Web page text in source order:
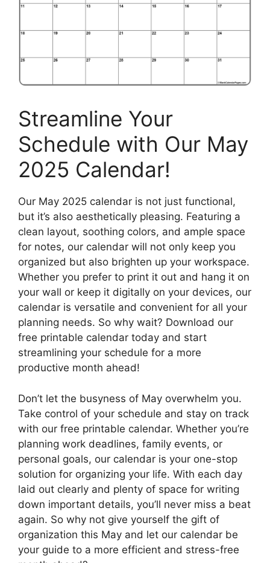
Streamline Your
Schedule with Our May
2025 Calendar!
Our May 2025 calendar is not just functional,
but it’s also aesthetically pleasing. Featuring a
clean layout, soothing colors, and ample space
for notes, our calendar will not only keep you
organized but also brighten up your workspace.
Whether you prefer to print it out and hang it on
your wall or keep it digitally on your devices, our
calendar is versatile and convenient for all your
planning needs. So why wait? Download our
free printable calendar today and start
streamlining your schedule for a more
productive month ahead!
Don’t let the busyness of May overwhelm you.
Take control of your schedule and stay on track
with our free printable calendar. Whether you’re
planning work deadlines, family events, or
personal goals, our calendar is your one-stop
solution for organizing your life. With each day
laid out clearly and plenty of space for writing
down important details, you’ll never miss a beat
again. So why not give yourself the gift of
organization this May and let our calendar be
your guide to a more efficient and stress-free